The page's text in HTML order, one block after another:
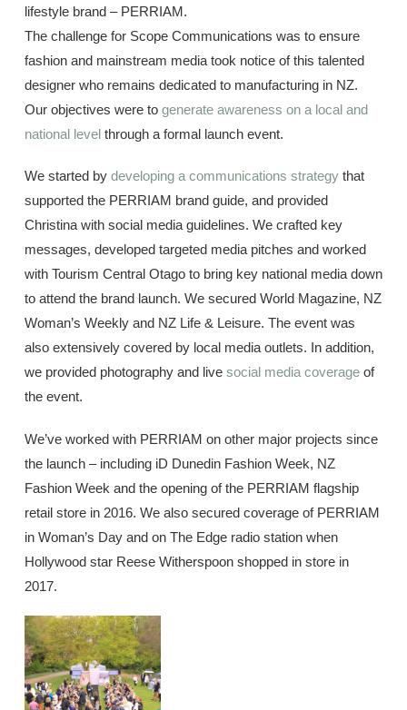
lifestyle brand – PERRIAM.
The challenge for Scope Communications was to ensure
fashion and mainstream media took notice of this talented
designer who remains dedicated to manufacturing in NZ.
Our objectives were to generate awareness on a local and
national levelthrough a formal launch event.
We started by developing a communications strategythat
supported the PERRIAM brand guide, and provided
Christina with social media guidelines. We crafted key
messages, developed targeted media pitches and worked
with Tourism Central Otago to bring key national media down
to attend the brand launch. We secured World Magazine, NZ
Woman’s Weekly and NZ Life & Leisure. The event was
also extensively covered by local media outlets. In addition,
we provided photography and live social media coverageof
the event.
We’ve worked with PERRIAM on other major projects since
the launch – including iD Dunedin Fashion Week, NZ
Fashion Week and the opening of the PERRIAM flagship
retail store in 2016. We also secured coverage of PERRIAM
in Woman’s Day and on The Edge radio station when
Hollywood star Reese Witherspoon shopped in store in
2017.